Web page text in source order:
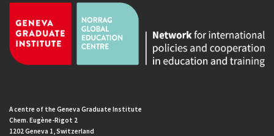
A centre of the Geneva Graduate Institute
Chem. Eugène-Rigot 2
1202 Geneva 1, Switzerland